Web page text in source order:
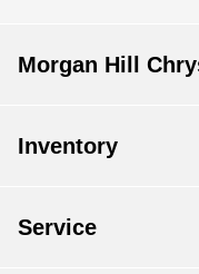
Morgan Hill
Inventory
Service